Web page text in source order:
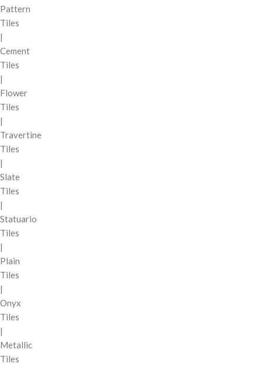
Pattern
Tiles
|
Cement
Tiles
|
Flower
Tiles
|
Travertine
Tiles
|
Slate
Tiles
|
Statuario
Tiles
|
Plain
Tiles
|
Onyx
Tiles
|
Metallic
Tiles